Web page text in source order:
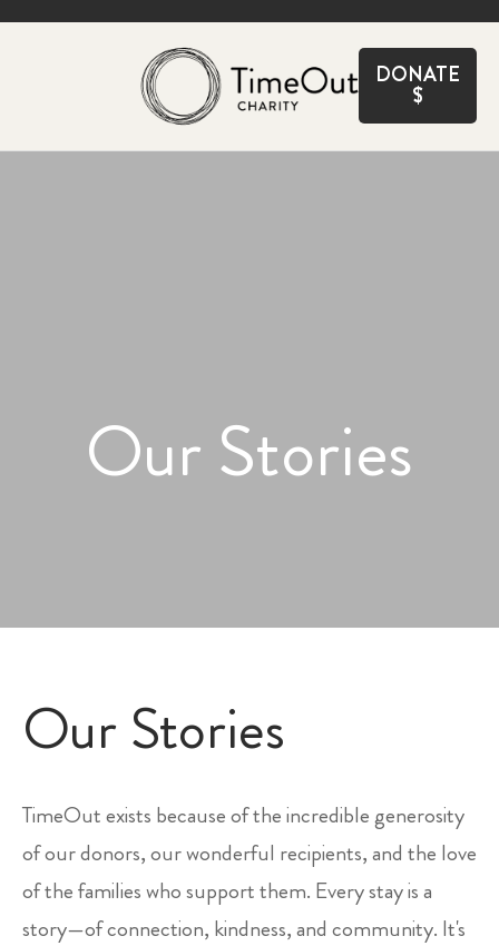
DONATE
$
Our Stories
Our Stories
TimeOut exists because of the incredible generosity
of our donors, our wonderful recipients, and the love
of the families who support them. Every stay is a
story—of connection, kindness, and community. It's
CLOSE